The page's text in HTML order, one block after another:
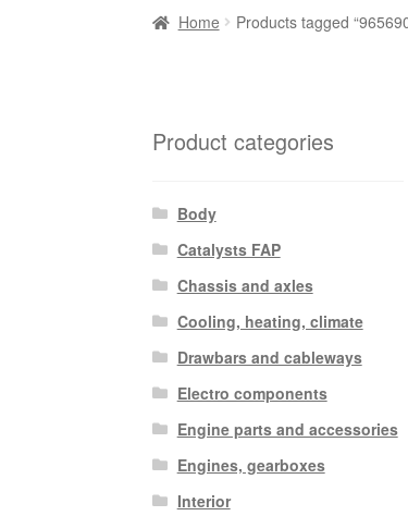
Home Products tagged
Product categories
Body
Catalysts FAP
Chassis and axles
Cooling, heating, climate
Drawbars and cableways
Electro components
Engine parts and accessories
Engines, gearboxes
Interior